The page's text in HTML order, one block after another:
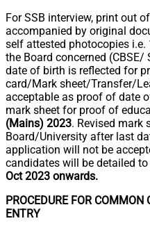
For SSB interview, print out
accompanied by original
self attested photocopies
the Board concerned
date of birth is reflected for
card/Mark sheet/Transfer/
acceptable as proof of date
mark sheet for proof of
(Mains) 2023. Revised mark
Board/University after last
application will not be
candidates will be detailed
Oct 2023 onwards.
PROCEDURE FOR
ENTRY